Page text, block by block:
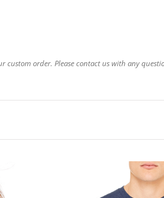
order. Please contact us with any